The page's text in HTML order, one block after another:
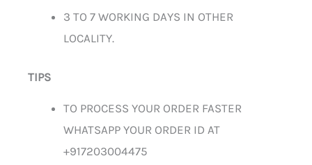
3 TO 7 WORKING DAYS IN OTHER
LOCALITY.
TIPS
TO PROCESS YOUR ORDER FASTER
WHATSAPP YOUR ORDER ID AT
+917203004475